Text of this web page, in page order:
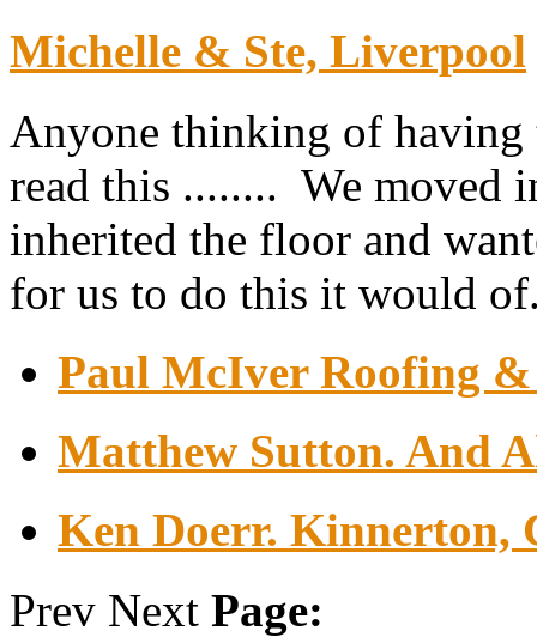
Michelle & Ste, Liverpool
Anyone thinking of
read this ........ We moved
inherited the floor and
for us to do this it would
Paul McIver Roofing
Matthew Sutton. And
Ken Doerr. Kinnerton,
Prev Next Page: